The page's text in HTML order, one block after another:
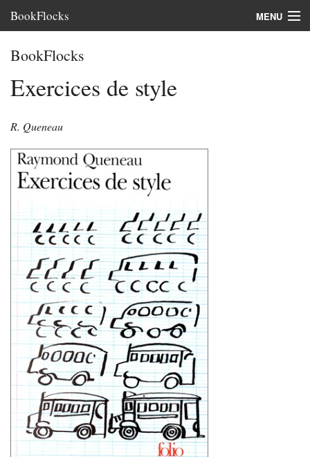
BookFlocks MENU
FAQ
BookFlocks
Exercices de style
R. Queneau